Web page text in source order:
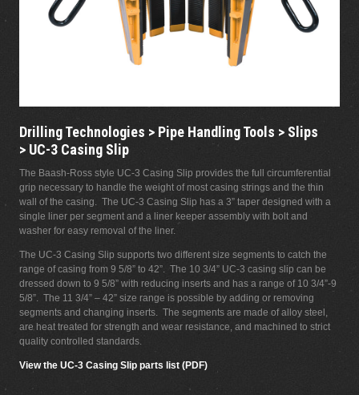
Drilling Technologies > Pipe Handling Tools > Slips
> UC-3 Casing Slip
The Baash-Ross style UC-3 Casing Slip provides the full circumferential
grip necessary to handle the weight of most casing strings and the thin
wall of the casing. The UC-3 Casing Slip has a 3” taper designed with a
single liner per segment and a liner keeper assembly with bolt and
washer for easy removal of the liner.
The UC-3 Casing Slip supports two different size segments to catch the
range of casing from 9 5/8” to 42”. The 10 3/4” UC-3 casing slip can be
dressed down to 9 5/8” with reducing inserts and has a range of 10 3/4”-9
5/8”. The 11 3/4” – 42” size range is possible by adding or removing
segments and changing inserts. The segments are made of alloy steel,
are heat treated for strength and wear resistance, and machined to strict
quality controlled standards.
View the UC-3 Casing Slip parts list (PDF)